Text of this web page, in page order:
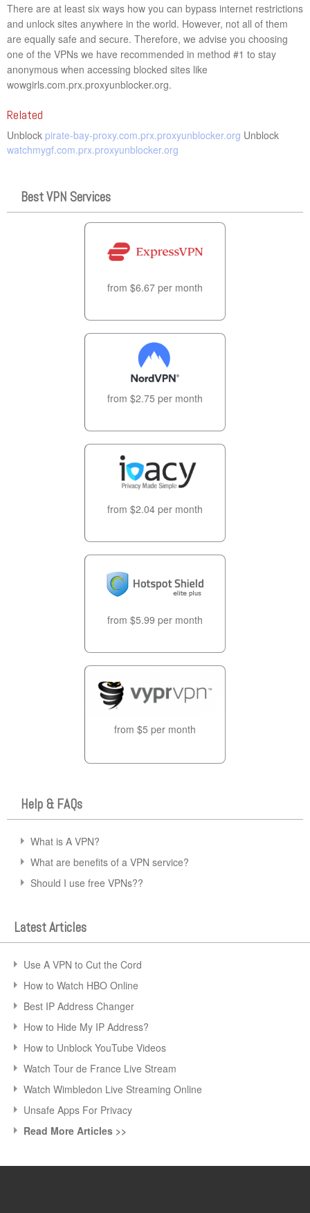
There are at least six ways how you can bypass internet restrictions
and unlock sites anywhere in the world. However, not all of them
are equally safe and secure. Therefore, we advise you choosing
one of the VPNs we have recommended in method #1 to stay
anonymous when accessing blocked sites like
wowgirls.com.prx.proxyunblocker.org.
Related
Unblock pirate-bay-proxy.com.prx.proxyunblocker.org Unblock
watchmygf.com.prx.proxyunblocker.org
Best VPN Services
from $6.67 per month
from $2.75 per month
from $2.04 per month
from $5.99 per month
from $5 per month
Help & FAQs
What is A VPN?
What are benefits of a VPN service?
Should I use free VPNs??
Latest Articles
Use A VPN to Cut the Cord
How to Watch HBO Online
Best IP Address Changer
How to Hide My IP Address?
How to Unblock YouTube Videos
Watch Tour de France Live Stream
Watch Wimbledon Live Streaming Online
Unsafe Apps For Privacy
Read More Articles >>